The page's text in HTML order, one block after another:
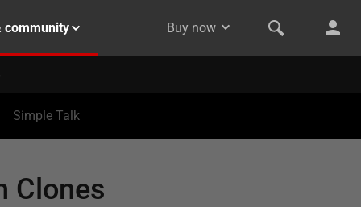
community Buy now
Simple Talk
Clones